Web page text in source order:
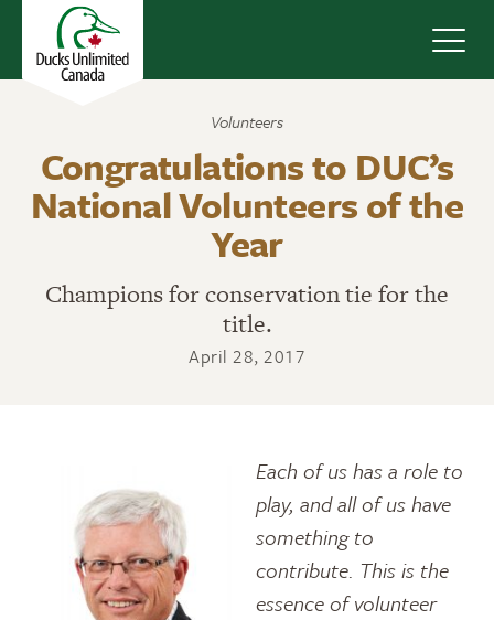
Volunteers
Congratulations to DUC’s
National Volunteers of the
Year
Champions for conservation tie for the
title.
April 28, 2017
Each of us has a role to
play, and all of us have
something to
contribute. This is the
essence of volunteer